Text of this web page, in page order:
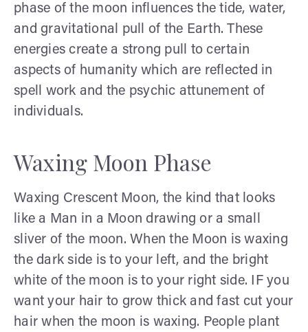
phase of the moon influences the tide, water,
and gravitational pull of the Earth. These
energies create a strong pull to certain
aspects of humanity which are reflected in
spell work and the psychic attunement of
individuals.
Waxing Moon Phase
Waxing Crescent Moon, the kind that looks
like a Man in a Moon drawing or a small
sliver of the moon. When the Moon is waxing
the dark side is to your left, and the bright
white of the moon is to your right side. IF you
want your hair to grow thick and fast cut your
hair when the moon is waxing. People plant